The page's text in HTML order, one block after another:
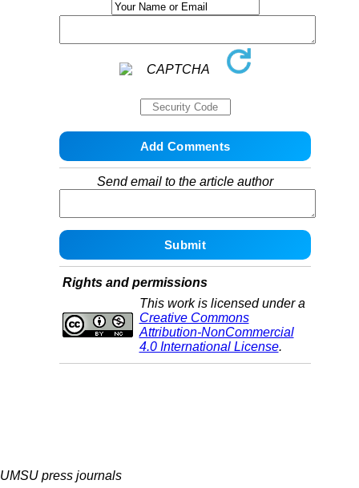
Send email to the article author
Rights and permissions
This work is licensed under a
Creative Commons
Attribution-NonCommercial
4.0 International License.
UMSU press journals